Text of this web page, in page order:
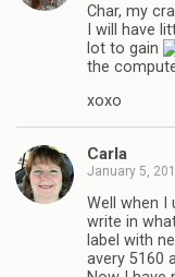
Char, my
I will have
lot to gain
the
xoxo
Carla
January 5,
Well when I
write in
label with
avery 5160